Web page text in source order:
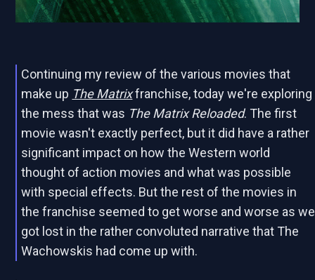
Continuing my review of the various movies that
make up The Matrixfranchise, today we're exploring
the mess that was The Matrix Reloaded. The first
movie wasn't exactly perfect, but it did have a rather
significant impact on how the Western world
thought of action movies and what was possible
with special effects. But the rest of the movies in
the franchise seemed to get worse and worse as we
got lost in the rather convoluted narrative that The
Wachowskis had come up with.